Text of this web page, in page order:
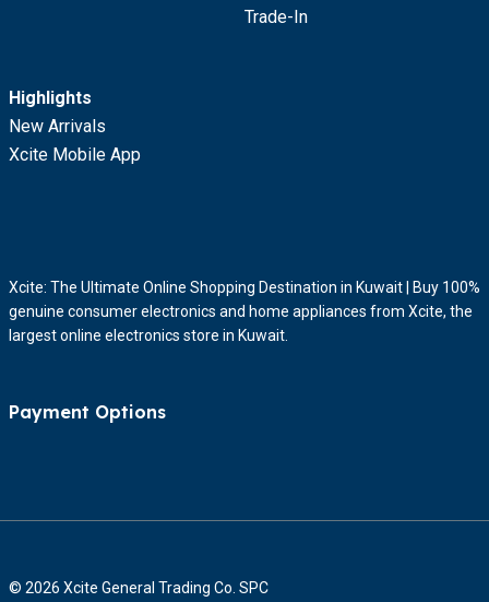
Trade-In
Highlights
New Arrivals
Xcite Mobile App
Xcite: The Ultimate Online Shopping Destination in Kuwait | Buy 100%
genuine consumer electronics and home appliances from Xcite, the
largest online electronics store in Kuwait.
Payment Options
© 2026 Xcite General Trading Co. SPC